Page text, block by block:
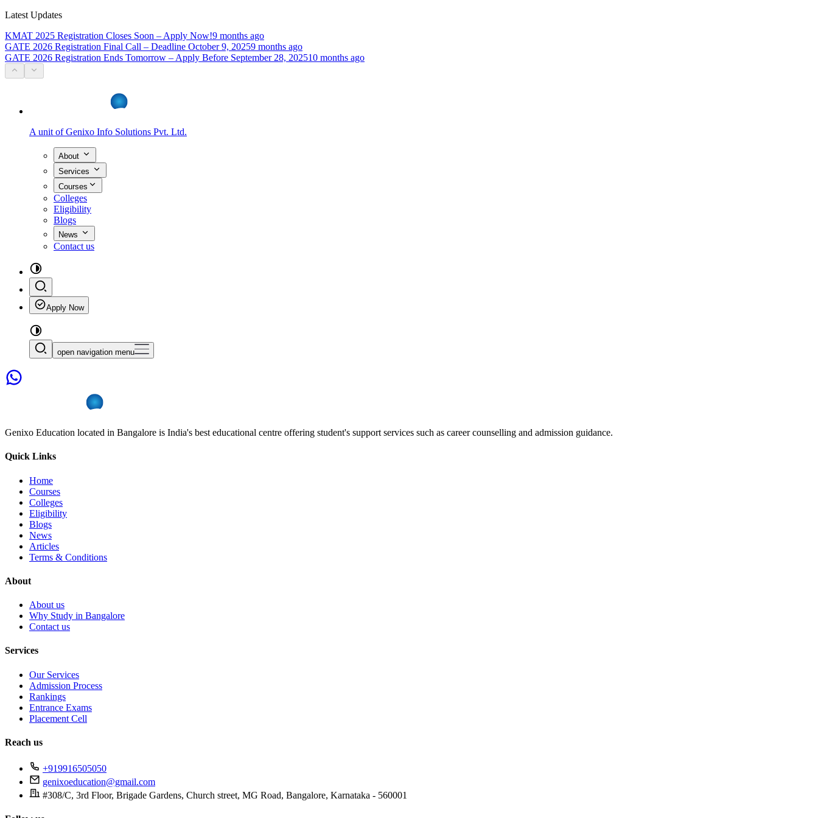
Latest Updates
KMAT 2025 Registration Closes Soon – Apply Now!9 months ago
GATE 2026 Registration Final Call – Deadline October 9, 20259 months ago
GATE 2026 Registration Ends Tomorrow – Apply Before September 28, 202510 months ago
A unit of Genixo Info Solutions Pvt. Ltd.
About
Services
Courses
Colleges
Eligibility
Blogs
News
Contact us
Apply Now
open navigation menu
Genixo Education located in Bangalore is India's best educational centre offering student's support services such as career counselling and admission guidance.
Quick Links
Home
Courses
Colleges
Eligibility
Blogs
News
Articles
Terms & Conditions
About
About us
Why Study in Bangalore
Contact us
Services
Our Services
Admission Process
Rankings
Entrance Exams
Placement Cell
Reach us
+919916505050
genixoeducation@gmail.com
#308/C, 3rd Floor, Brigade Gardens, Church street, MG Road, Bangalore, Karnataka - 560001